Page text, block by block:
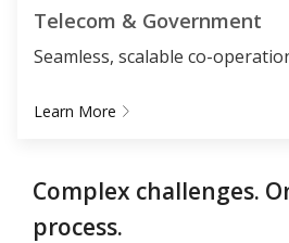
Telecom & Government
Seamless, scalable co-
Learn More
Complex challenges.
process.